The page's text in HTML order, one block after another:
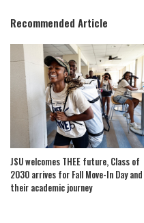
Recommended Article
JSU welcomes THEE future, Class of
2030 arrives for Fall Move-In Day and
their academic journey